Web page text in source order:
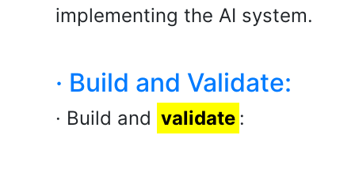
implementing the AI system.
· Build and Validate:
· Build and validate :